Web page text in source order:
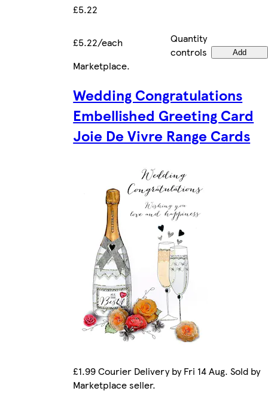
£5.22
£5.22/each
Quantity
controls
Add
Marketplace.
Wedding Congratulations
Embellished Greeting Card
Joie De Vivre Range Cards
£1.99 Courier Delivery by Fri 14 Aug. Sold by
Marketplace seller.